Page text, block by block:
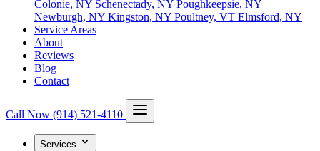
Colonie, NY Schenectady, NY Poughkeepsie, NY
Newburgh, NY Kingston, NY Poultney, VT Elmsford, NY
Service Areas
About
Reviews
Blog
Contact
Call Now (914) 521-4110
Services